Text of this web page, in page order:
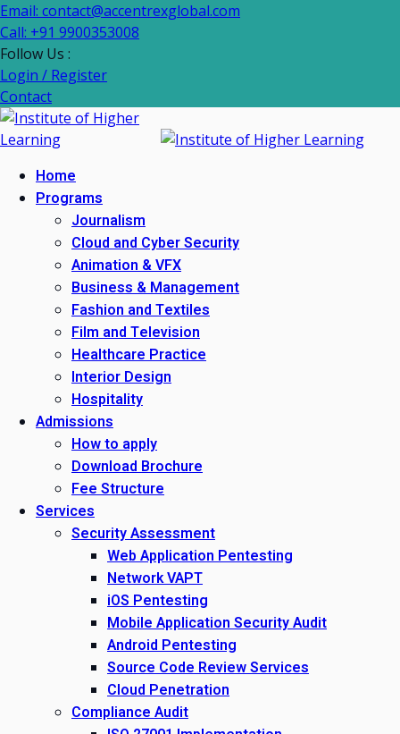
Email: contact@accentrexglobal.com
Call: +91 9900353008
Follow Us :
Login / Register
Contact
Home
Programs
Journalism
Cloud and Cyber Security
Animation & VFX
Business & Management
Fashion and Textiles
Film and Television
Healthcare Practice
Interior Design
Hospitality
Admissions
How to apply
Download Brochure
Fee Structure
Services
Security Assessment
Web Application Pentesting
Network VAPT
iOS Pentesting
Mobile Application Security Audit
Android Pentesting
Source Code Review Services
Cloud Penetration
Compliance Audit